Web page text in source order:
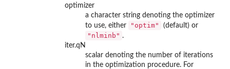
optimizer
a character string denoting the optimizer
to use, either
"optim" (default) or
"nlminb" .
iter.qN
scalar denoting the number of iterations
in the optimization procedure. For